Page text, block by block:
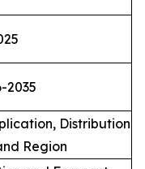
2035
Distribution
Region